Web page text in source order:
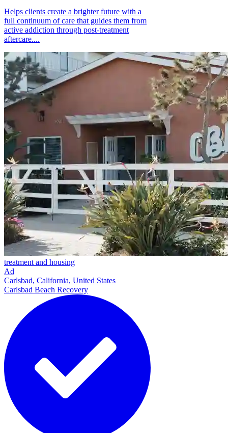
Helps clients create a brighter future with a
full continuum of care that guides them from
active addiction through post-treatment
aftercare....
treatment and housing
Ad
Carlsbad, California, United States
Carlsbad Beach Recovery